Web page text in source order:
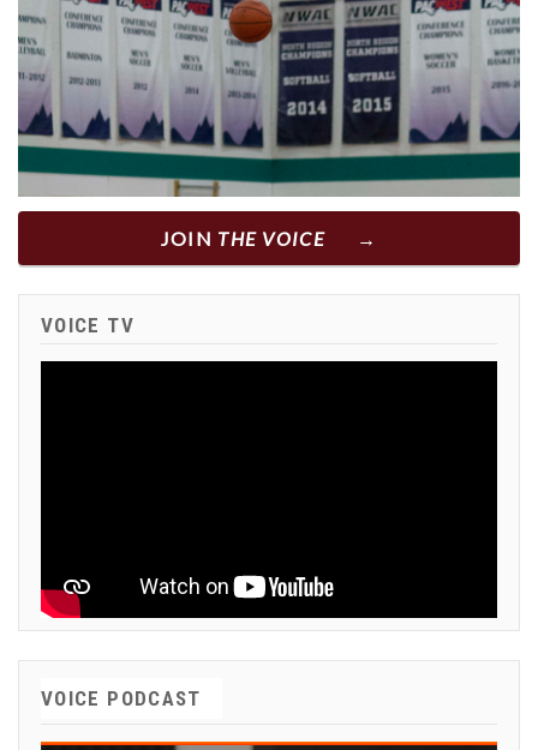
JOIN THE VOICE
VOICE TV
VOICE PODCAST